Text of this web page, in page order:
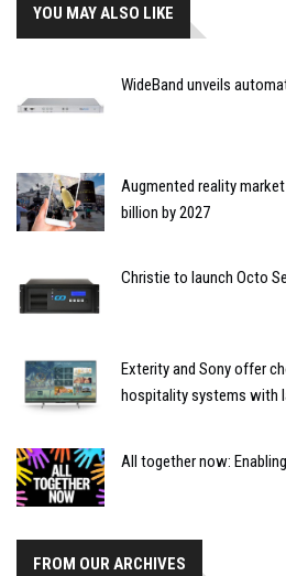
YOU MAY ALSO LIKE
WideBand unveils
Augmented reality
billion by 2027
Christie to launch Octo
Exterity and Sony offer
hospitality systems with
All together now:
FROM OUR ARCHIVES